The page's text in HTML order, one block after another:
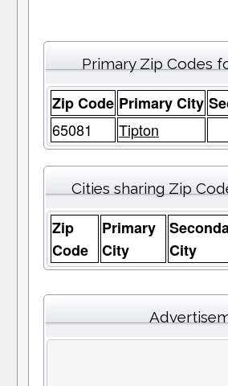
Primary Zip Codes
Zip Code Primary City
65081
Tipton
Cities sharing Zip
Zip
Code
Primary
City
City